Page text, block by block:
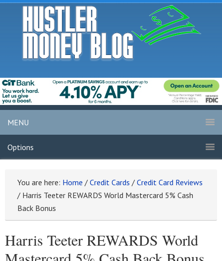
MENU
Options
You are here: Home / Credit Cards / Credit Card Reviews
/ Harris Teeter REWARDS World Mastercard 5% Cash
Back Bonus
Harris Teeter REWARDS World